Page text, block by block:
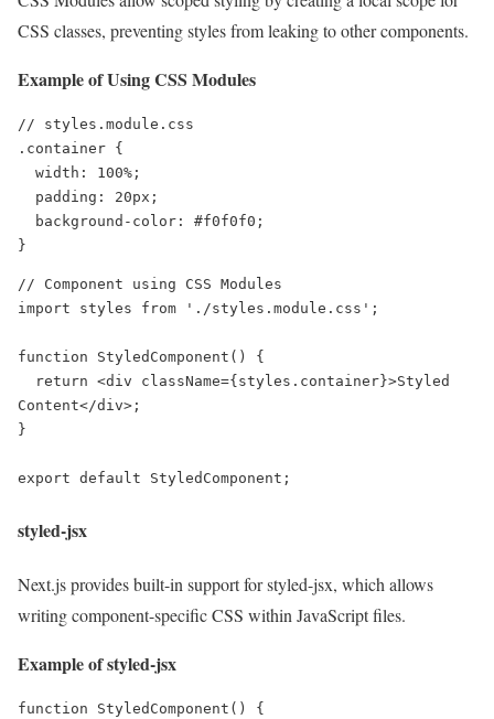
CSS classes, preventing styles from leaking to other components.
Example of Using CSS Modules
// styles.module.css
.container {
}
// Component using CSS Modules
import styles from './styles.module.css';
function StyledComponent() {
Content</div>;
}
export default StyledComponent;
styled-jsx
Next.js provides built-in support for styled-jsx, which allows
writing component-specific CSS within JavaScript files.
Example of styled-jsx
function StyledComponent() {